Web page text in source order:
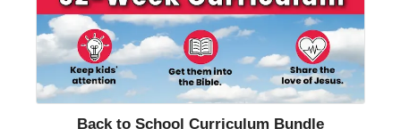
Back to School Curriculum Bundle